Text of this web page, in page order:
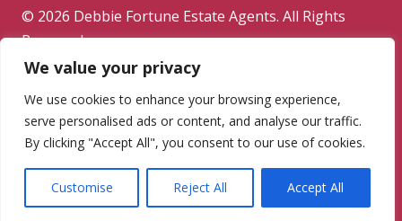
We value your privacy
We use cookies to enhance your browsing experience,
serve personalised ads or content, and analyse our traffic.
By clicking "Accept All", you consent to our use of cookies.
Customise Reject All Accept All
© 2026 Debbie Fortune Estate Agents. All Rights
Reserved.
Privacy Policy|Terms & Conditions
Procedure
Powered by